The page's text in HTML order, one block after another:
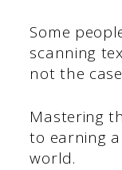
Some
scanning
not the
Mastering
to earning
world.